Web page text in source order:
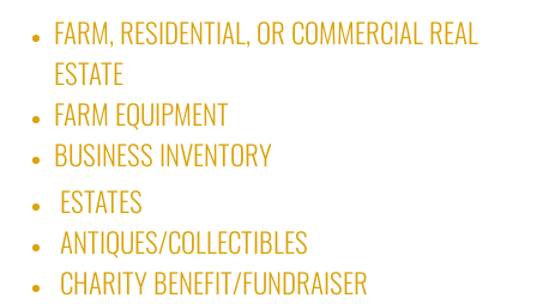
FARM, RESIDENTIAL, OR COMMERCIAL REAL
ESTATE
FARM EQUIPMENT
BUSINESS INVENTORY ​
ESTATES
ANTIQUES/COLLECTIBLES
CHARITY BENEFIT/FUNDRAISER ​